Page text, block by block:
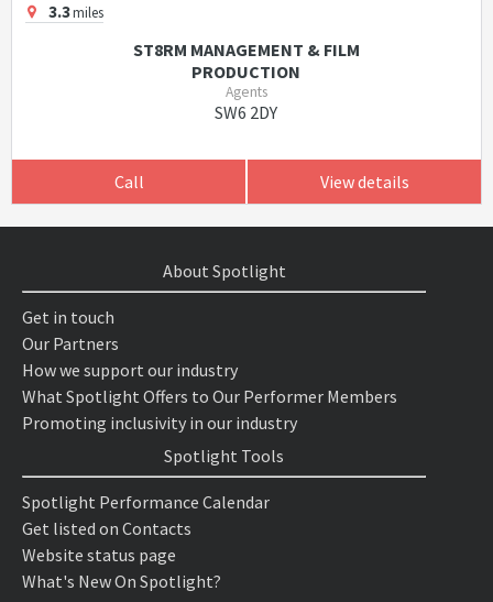
3.3miles
ST8RM MANAGEMENT & FILM
PRODUCTION
Agents
SW6 2DY
Call View details
About Spotlight
Get in touch
Our Partners
How we support our industry
What Spotlight Offers to Our Performer Members
Promoting inclusivity in our industry
Spotlight Tools
Spotlight Performance Calendar
Get listed on Contacts
Website status page
What's New On Spotlight?